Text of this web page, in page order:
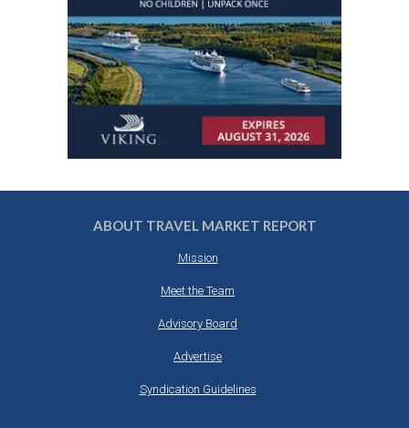
ABOUT TRAVEL MARKET REPORT
Mission
Meet the Team
Advisory Board
Advertise
Syndication Guidelines